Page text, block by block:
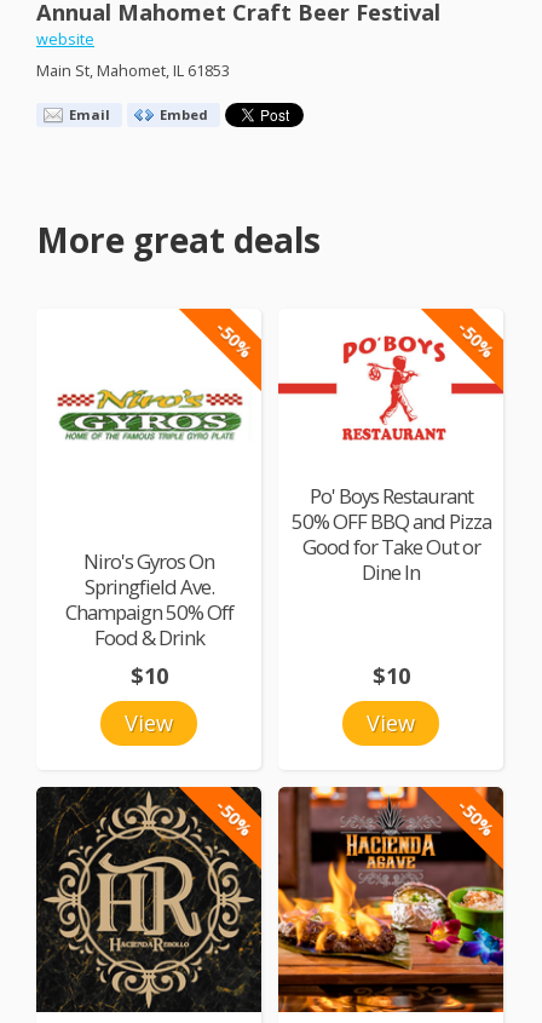
Annual Mahomet Craft Beer Festival
website
Main St, Mahomet, IL 61853
Email Embed
More great deals
-50%
Niro's Gyros On
Springfield Ave.
Champaign 50% Off
Food & Drink
View
$10
-50%
Po' Boys Restaurant
50% OFF BBQ and Pizza
Good for Take Out or
Dine In
View
$10
-50% -50%